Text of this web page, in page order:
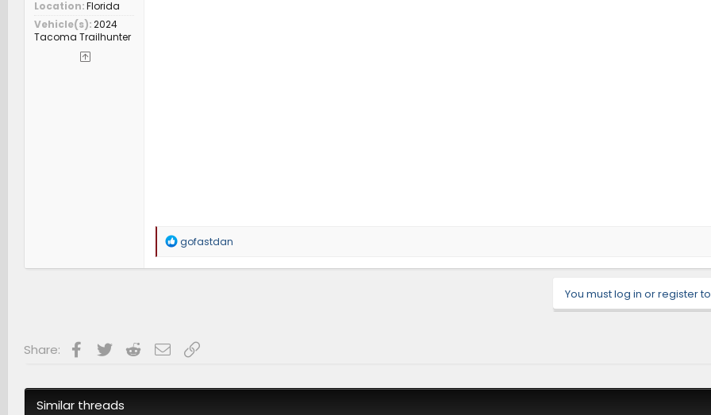
Location Florida
Vehicle(s) 2024
Tacoma Trailhunter
R
a
gofastdan
You must log in or register
Share: Facebook
Twitter RedditEmailLink
Similar threads